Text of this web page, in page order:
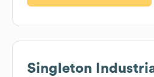
Singleton